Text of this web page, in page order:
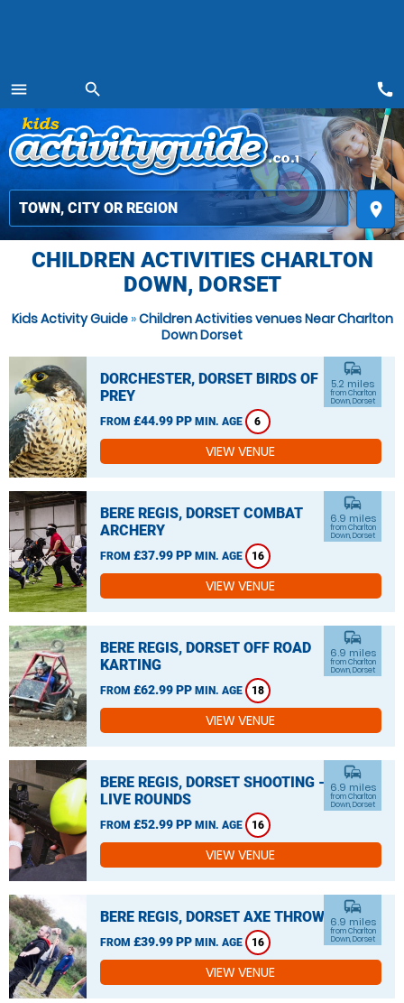
menu
MENU
search
place
call
CHILDREN ACTIVITIES CHARLTON
DOWN, DORSET
Kids Activity Guide»Children Activities venues Near Charlton
Down Dorset
DORCHESTER, DORSET BIRDS OF
PREY
FROM £44.99 PP MIN. AGE 6
commute
5.2 miles
from Charlton
Down, Dorset
VIEW VENUE
BERE REGIS, DORSET COMBAT
ARCHERY
FROM £37.99 PP MIN. AGE 16
commute
6.9 miles
from Charlton
Down, Dorset
VIEW VENUE
BERE REGIS, DORSET OFF ROAD
KARTING
FROM £62.99 PP MIN. AGE 18
commute
6.9 miles
from Charlton
Down, Dorset
VIEW VENUE
BERE REGIS, DORSET SHOOTING -
LIVE ROUNDS
FROM £52.99 PP MIN. AGE 16
commute
6.9 miles
from Charlton
Down, Dorset
VIEW VENUE
BERE REGIS, DORSET AXE THROWING
FROM £39.99 PP MIN. AGE 16
commute
6.9 miles
from Charlton
Down, Dorset
VIEW VENUE